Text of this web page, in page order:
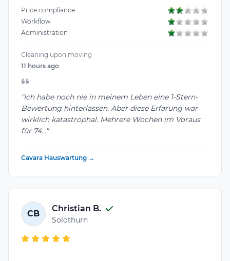
Price compliance
Workflow
Administration
Cleaning upon moving
11 hours ago
"Ich habe noch nie in meinem Leben eine 1-Stern-
Bewertung hinterlassen. Aber diese Erfarung war
wirklich katastrophal. Mehrere Wochen im Voraus
für 74..."
Cavara Hauswartung →
CB
Christian B.
Solothurn